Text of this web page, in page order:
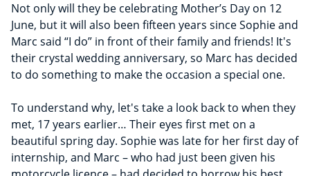
Not only will they be celebrating Mother’s Day on 12
June, but it will also been fifteen years since Sophie and
Marc said “I do” in front of their family and friends! It's
their crystal wedding anniversary, so Marc has decided
to do something to make the occasion a special one.
To understand why, let's take a look back to when they
met, 17 years earlier… Their eyes first met on a
beautiful spring day. Sophie was late for her first day of
internship, and Marc – who had just been given his